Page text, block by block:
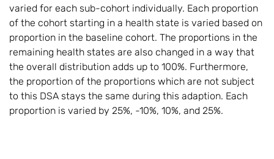
varied for each sub-cohort individually. Each proportion
of the cohort starting in a health state is varied based on
proportion in the baseline cohort. The proportions in the
remaining health states are also changed in a way that
the overall distribution adds up to 100%. Furthermore,
the proportion of the proportions which are not subject
to this DSA stays the same during this adaption. Each
proportion is varied by 25%, -10%, 10%, and 25%.